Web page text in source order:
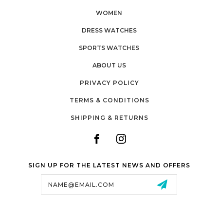
WOMEN
DRESS WATCHES
SPORTS WATCHES
ABOUT US
PRIVACY POLICY
TERMS & CONDITIONS
SHIPPING & RETURNS
SIGN UP FOR THE LATEST NEWS AND OFFERS